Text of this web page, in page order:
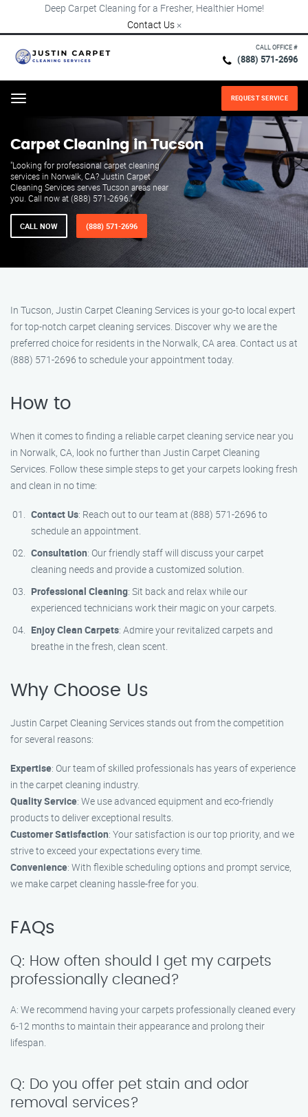
Deep Carpet Cleaning for a Fresher, Healthier Home!
Contact Us ×
CALL OFFICE #
(888) 571-2696
Menu REQUEST SERVICE
Carpet Cleaning in Tucson
"Looking for professional carpet cleaning
services in Norwalk, CA? Justin Carpet
Cleaning Services serves Tucson areas near
you. Call now at (888) 571-2696."
CALL NOW (888) 571-2696
In Tucson, Justin Carpet Cleaning Services is your go-to local expert
for top-notch carpet cleaning services. Discover why we are the
preferred choice for residents in the Norwalk, CA area. Contact us at
(888) 571-2696 to schedule your appointment today.
How to
When it comes to finding a reliable carpet cleaning service near you
in Norwalk, CA, look no further than Justin Carpet Cleaning
Services. Follow these simple steps to get your carpets looking fresh
and clean in no time:
Contact Us: Reach out to our team at (888) 571-2696 to
schedule an appointment.
Consultation: Our friendly staff will discuss your carpet
cleaning needs and provide a customized solution.
Professional Cleaning: Sit back and relax while our
experienced technicians work their magic on your carpets.
Enjoy Clean Carpets: Admire your revitalized carpets and
breathe in the fresh, clean scent.
Why Choose Us
Justin Carpet Cleaning Services stands out from the competition
for several reasons:
Expertise: Our team of skilled professionals has years of experience
in the carpet cleaning industry.
Quality Service: We use advanced equipment and eco-friendly
products to deliver exceptional results.
Customer Satisfaction: Your satisfaction is our top priority, and we
strive to exceed your expectations every time.
Convenience: With flexible scheduling options and prompt service,
we make carpet cleaning hassle-free for you.
FAQs
Q: How often should I get my carpets
professionally cleaned?
A: We recommend having your carpets professionally cleaned every
6-12 months to maintain their appearance and prolong their
lifespan.
Q: Do you offer pet stain and odor
removal services?